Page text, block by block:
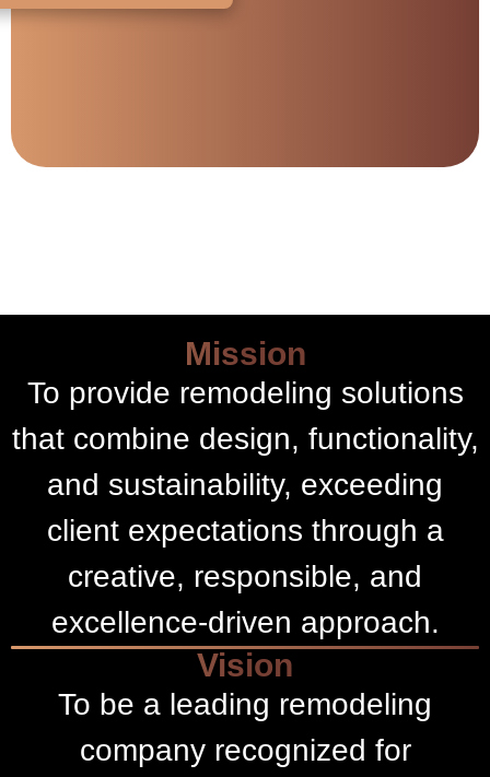
Mission
To provide remodeling solutions
that combine design, functionality,
and sustainability, exceeding
client expectations through a
creative, responsible, and
excellence-driven approach.
Vision
To be a leading remodeling
company recognized for